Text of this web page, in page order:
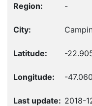
-
-
-
2018-